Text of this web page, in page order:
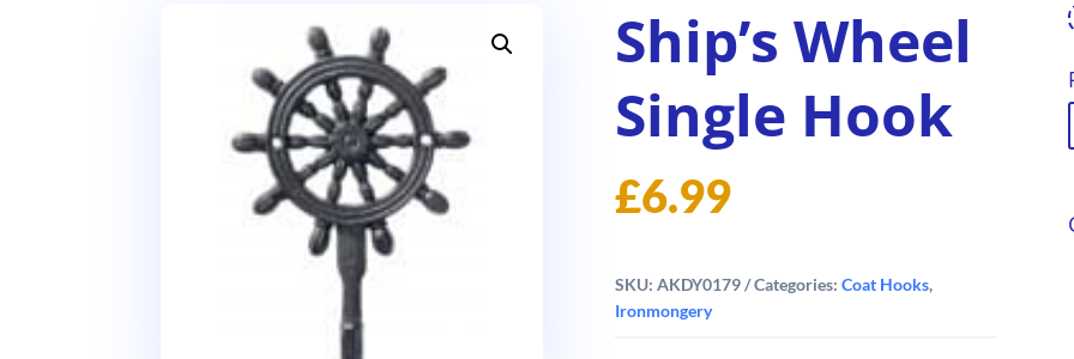
Ship’s Wheel
Single Hook
£6.99
SKU: AKDY0179 Categories: Coat Hooks,
Ironmongery